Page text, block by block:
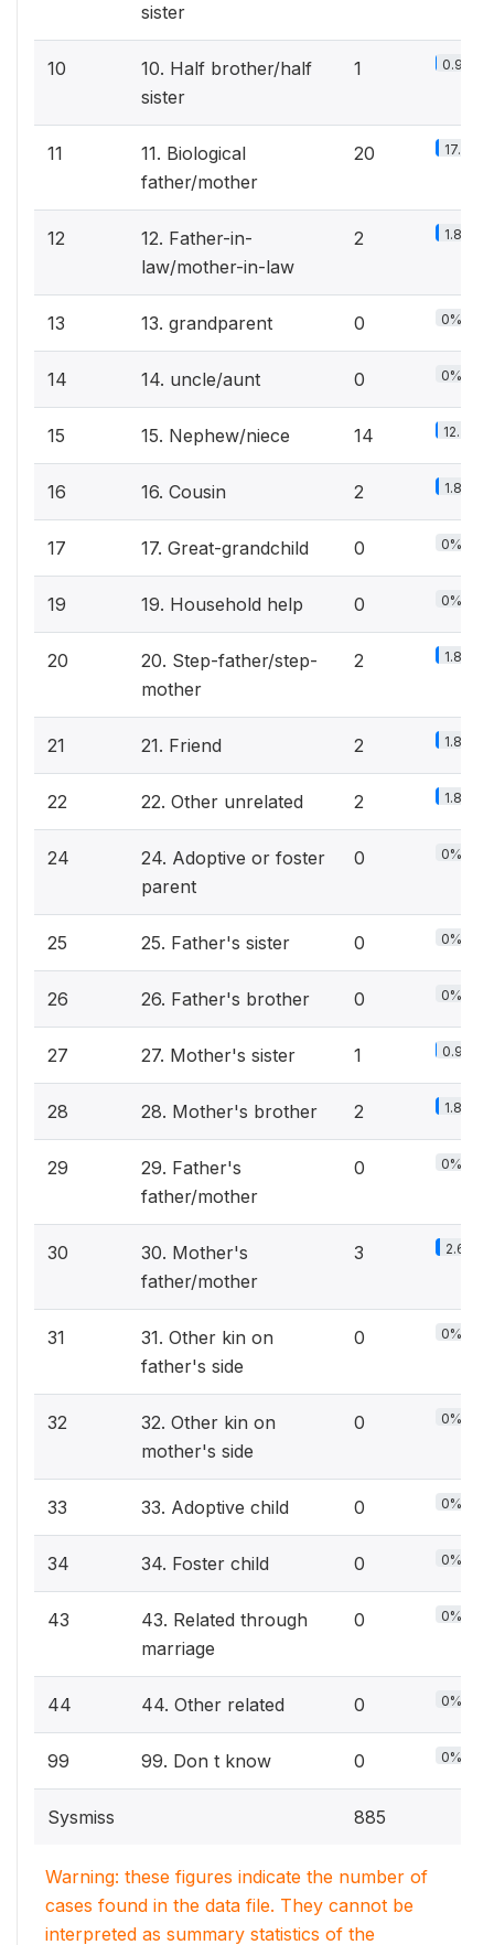
sister
10
10. Half brother/half
sister
1 0.9%
11
11. Biological
father/mother
20 17.5%
12
12. Father-in-
law/mother-in-law
2 1.8%
13 13. grandparent 0 0%
14 14. uncle/aunt 0 0%
15 15. Nephew/niece 14 12.3%
16 16. Cousin 2 1.8%
17 17. Great-grandchild 0 0%
19 19. Household help 0 0%
20
20. Step-father/step-
mother
2 1.8%
21 21. Friend 2 1.8%
22 22. Other unrelated 2 1.8%
24
24. Adoptive or foster
parent
0 0%
25 25. Father's sister 0 0%
26 26. Father's brother 0 0%
27 27. Mother's sister 1 0.9%
28 28. Mother's brother 2 1.8%
29
29. Father's
father/mother
0 0%
30
30. Mother's
father/mother
3 2.6%
31
31. Other kin on
father's side
0 0%
32
32. Other kin on
mother's side
0 0%
33 33. Adoptive child 0 0%
34 34. Foster child 0 0%
43
43. Related through
marriage
0 0%
44 44. Other related 0 0%
99 99. Don t know 0 0%
Sysmiss 885
Warning: these figures indicate the number of
cases found in the data file. They cannot be
interpreted as summary statistics of the